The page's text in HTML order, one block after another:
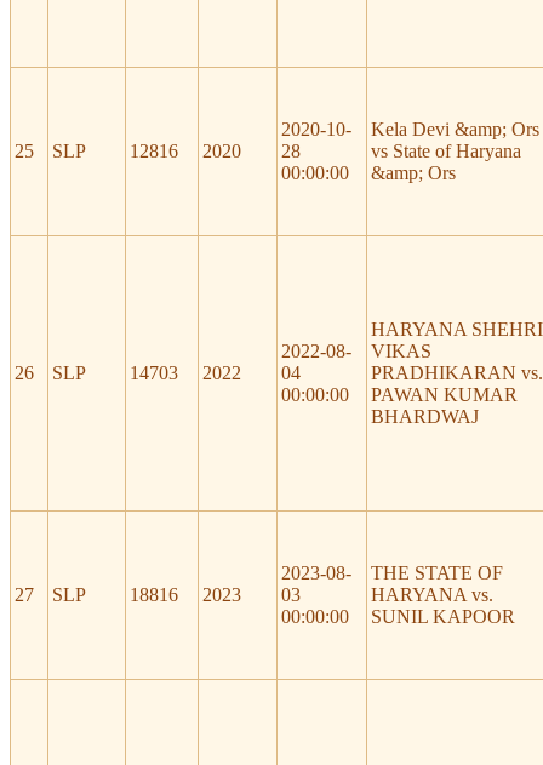
25 SLP 12816 2020
2020-10-
28
00:00:00
Kela Devi &amp; Ors
vs State of Haryana
&amp; Ors
26 SLP 14703 2022
2022-08-
04
00:00:00
HARYANA SHEHRI
VIKAS
PRADHIKARAN vs.
PAWAN KUMAR
BHARDWAJ
27 SLP 18816 2023
2023-08-
03
00:00:00
THE STATE OF
HARYANA vs.
SUNIL KAPOOR